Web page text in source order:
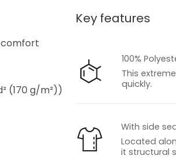
comfort
(170 g/m²))
Key features
100%
This
quickly.
With side
Located
it structural